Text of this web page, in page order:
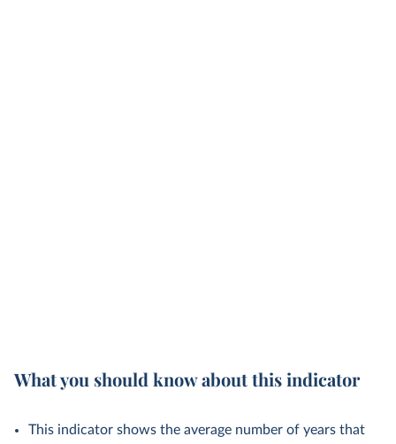
What you should know about this indicator
This indicator shows the average number of years that